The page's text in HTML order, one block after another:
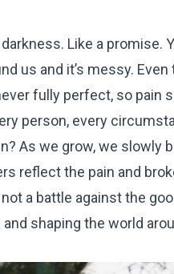
Like a promise.
us and it’s messy.
fully perfect, so pain
person, every
As we grow, we slowly
reflect the pain and
a battle against the
shaping the world